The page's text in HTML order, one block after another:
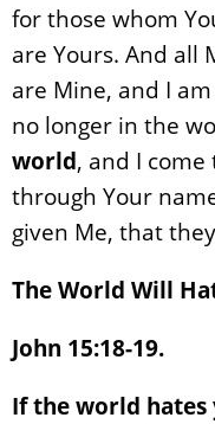
for those whom
are Yours. And all
are Mine, and I
no longer in the
world, and I come
through Your
given Me, that
The World Will
John 15:18-19.
If the world hates